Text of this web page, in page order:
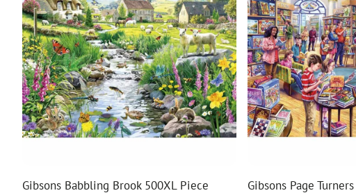
Food
White Artificial
Gibsons Babbling Brook 500XL Piece
Gibsons Page